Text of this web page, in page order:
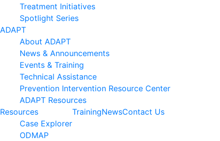
Treatment Initiatives
Spotlight Series
ADAPT
About ADAPT
News & Announcements
Events & Training
Technical Assistance
Prevention Intervention Resource Center
ADAPT Resources
Resources
Case Explorer
ODMAP
TrainingNewsContact Us